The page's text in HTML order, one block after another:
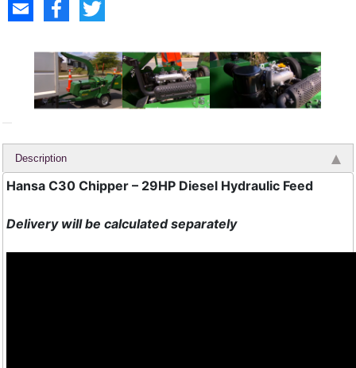
Description
Hansa C30 Chipper – 29HP Diesel Hydraulic Feed
Delivery will be calculated separately